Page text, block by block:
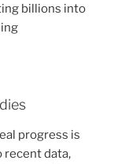
billions into
progress is
recent data,